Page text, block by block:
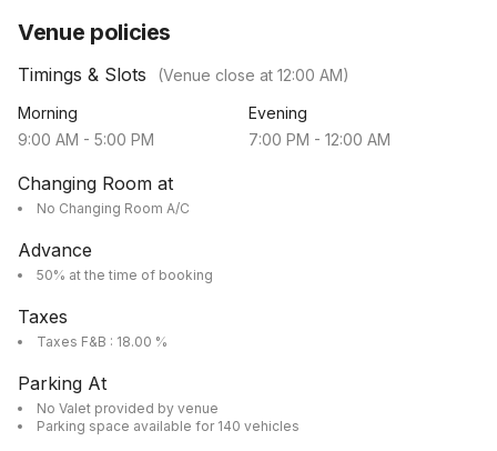
Venue policies
Timings & Slots (Venue close at 12:00 AM)
Morning
9:00 AM - 5:00 PM
Evening
7:00 PM - 12:00 AM
Changing Room at
No Changing Room A/C
Advance
50% at the time of booking
Taxes
Taxes F&B : 18.00 %
Parking At
No Valet provided by venue
Parking space available for 140 vehicles